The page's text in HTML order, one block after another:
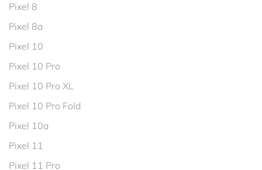
Pixel 8
Pixel 8a
Pixel 10
Pixel 10 Pro
Pixel 10 Pro XL
Pixel 10 Pro Fold
Pixel 10a
Pixel 11
Pixel 11 Pro